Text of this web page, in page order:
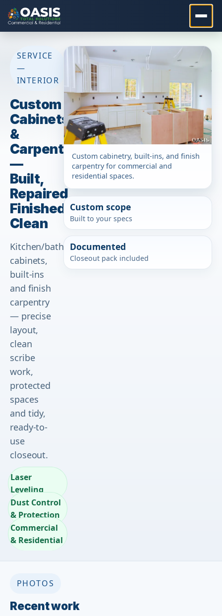
SERVICE
—
INTERIOR
Custom
Cabinets
&
Carpentry
—
Built,
Repaired,
Finished
Clean
Kitchen/bath
cabinets,
built-ins
and finish
carpentry
— precise
layout,
clean
scribe
work,
protected
spaces
and tidy,
ready-to-
use
closeout.
Laser
Leveling
Dust Control
& Protection
Commercial
& Residential
Custom cabinetry, built-ins, and finish
carpentry for commercial and
residential spaces.
Custom scope
Built to your specs
Documented
Closeout pack included
PHOTOS
Recent work